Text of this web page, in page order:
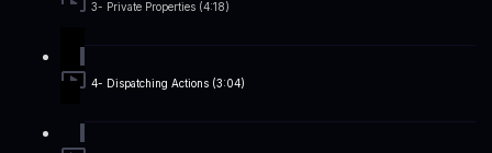
3- Private Properties (4:18)
4- Dispatching Actions (3:04)